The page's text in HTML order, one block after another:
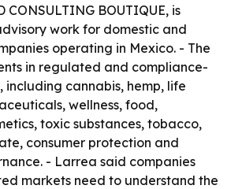
CONSULTING BOUTIQUE, is
work for domestic and
operating in Mexico. - The
in regulated and compliance-
including cannabis, hemp, life
wellness, food,
toxic substances, tobacco,
consumer protection and
- Larrea said companies
markets need to understand the